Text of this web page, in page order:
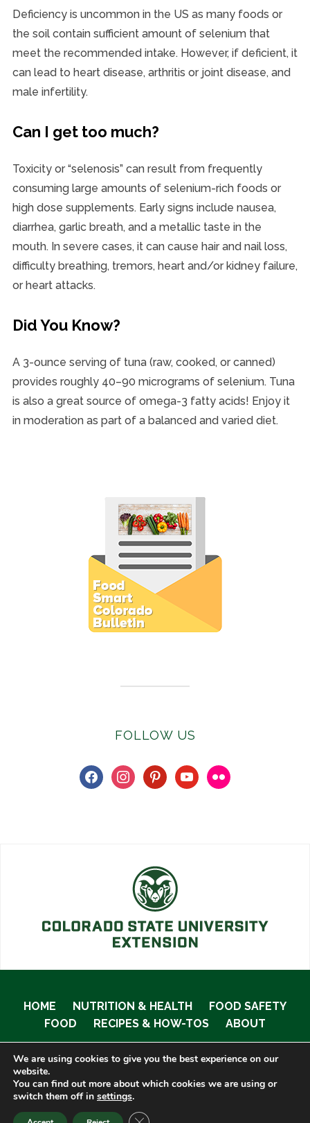
Deficiency is uncommon in the US as many foods or
the soil contain sufficient amount of selenium that
meet the recommended intake. However, if deficient, it
can lead to heart disease, arthritis or joint disease, and
male infertility.
Can I get too much?
Toxicity or “selenosis” can result from frequently
consuming large amounts of selenium-rich foods or
high dose supplements. Early signs include nausea,
diarrhea, garlic breath, and a metallic taste in the
mouth. In severe cases, it can cause hair and nail loss,
difficulty breathing, tremors, heart and/or kidney failure,
or heart attacks.
Did You Know?
A 3-ounce serving of tuna (raw, cooked, or canned)
provides roughly 40–90 micrograms of selenium. Tuna
is also a great source of omega-3 fatty acids! Enjoy it
in moderation as part of a balanced and varied diet.
FOLLOW US
facebookinstagrampinterestyoutubeflickr
HOME NUTRITION & HEALTH
FOOD SAFETY
FOOD
RECIPES & HOW-TOS ABOUT
© 2020 Food Smart Colorado •
We are using cookies to give you the best experience on our
website.
You can find out more about which cookies we are using or
switch them off in settings.
CLOSE GDPR COOKIE BANNER